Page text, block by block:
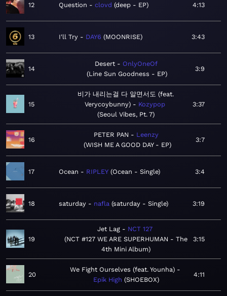
12 Question clovd deep - EP 4:13
13 I'll Try DAY6 MOONRISE 3:43
14
Desert
OnlyOneOf
Line Sun Goodness - EP
3:9
15
비가 내리는걸 다 알면서도 (feat.
Verycoybunny)
Kozypop
Seoul Vibes, Pt. 7
3:37
16
PETER PAN
Leenzy
WISH ME A GOOD DAY - EP
3:7
17 Ocean RIPLEY Ocean - Single 3:4
18 saturday nafla saturday - Single 3:19
19
Jet Lag
NCT 127
NCT #127 WE ARE SUPERHUMAN - The
4th Mini Album
3:15
20
We Fight Ourselves (feat. Younha)
Epik High SHOEBOX
4:11